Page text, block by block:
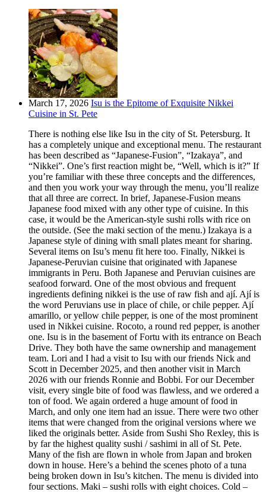
March 17, 2026 Isu is the Epitome of Exquisite Nikkei
Cuisine in St. Pete
There is nothing else like Isu in the city of St. Petersburg. It
has a completely unique and exceptional menu. The restaurant
has been described as “Japanese-Fusion”, “Izakaya”, and
“Nikkei”. One’s first reaction might be, “Well, which is it?” If
you’re familiar with these three concepts and the differences,
and then you work your way through the menu, you’ll realize
that all three are correct. In brief, Japanese-Fusion means
Japanese food mixed with any other type of cuisine. In this
case, it would be the American-style sushi rolls with rice on
the outside. (See the maki section of the menu.) Izakaya is a
Japanese style of dining with small plates meant for sharing.
Several items on Isu’s menu fit here too. Finally, Nikkei is
Japanese-Peruvian cuisine that originated with Japanese
immigrants in Peru. Both Japanese and Peruvian cuisines are
seafood forward. One of the most obvious and frequent
ingredients defining nikkei is the use of raw fish and ají. Ají is
the word Peruvians use in place of chile, or chile pepper. Ají
amarillo, or yellow chile pepper, is one of the most prominent
used in Nikkei cuisine. Rocoto, a round red pepper, is another
one. Isu is in the basement of Fortu with its entrance on Beach
Drive. They both have the same ownership and management
team. Lori and I had a visit to Isu with our friends Nick and
Scott in December 2025, and then another visit in March
2026 with our friends Ronnie and Bobbi. For our December
visit, every single bite of food was flawless, and we ordered a
ton of food. We again ordered a huge amount of food in
March, and only one item had an issue. There were two other
items that were changed from the original versions where we
liked the originals better. Aside from Sushi Sho Rexley, this is
by far the highest quality sushi / sashimi in all of St. Pete.
Many of the fish are flown in whole from Japan and broken
down in house. Here’s a behind the scenes photo of a tuna
being broken down in Isu’s kitchen. The menu is divided into
four sections. Maki – sushi rolls with eight choices. Cold –